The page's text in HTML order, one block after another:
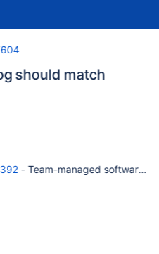
should match
- Team-managed software